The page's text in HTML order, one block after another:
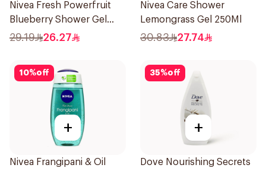
Nivea Fresh Powerfruit
Blueberry Shower Gel
250Ml
29.19 26.27
Nivea Care Shower
Lemongrass Gel 250Ml
30.83 27.74
10%off
+
Nivea Frangipani & Oil
35%off
+
Dove Nourishing Secrets